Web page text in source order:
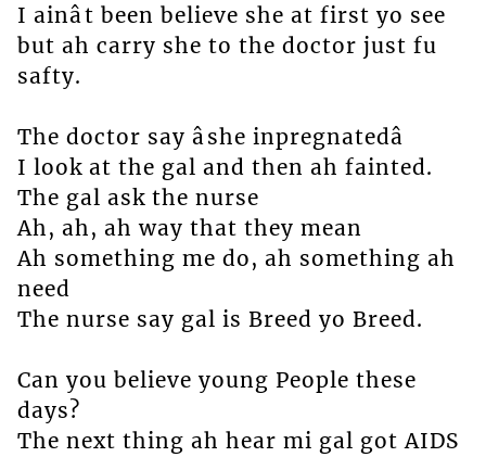
I ainât been believe she at first yo see
but ah carry she to the doctor just fu
safty.
The doctor say âshe inpregnatedâ
I look at the gal and then ah fainted.
The gal ask the nurse
Ah, ah, ah way that they mean
Ah something me do, ah something ah
need
The nurse say gal is Breed yo Breed.
Can you believe young People these
days?
The next thing ah hear mi gal got AIDS